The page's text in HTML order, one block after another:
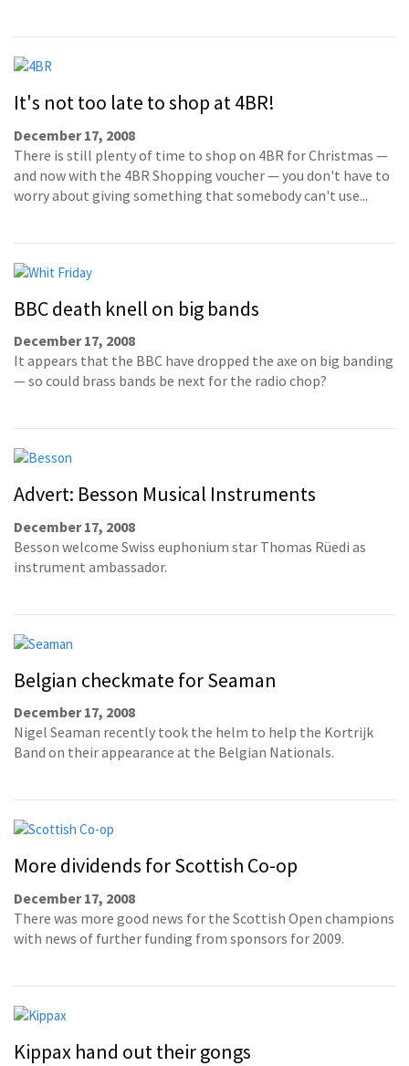
It's not too late to shop at 4BR!
December 17, 2008
There is still plenty of time to shop on 4BR for Christmas —
and now with the 4BR Shopping voucher — you don't have to
worry about giving something that somebody can't use...
BBC death knell on big bands
December 17, 2008
It appears that the BBC have dropped the axe on big banding
— so could brass bands be next for the radio chop?
Advert: Besson Musical Instruments
December 17, 2008
Besson welcome Swiss euphonium star Thomas Rüedi as
instrument ambassador.
Belgian checkmate for Seaman
December 17, 2008
Nigel Seaman recently took the helm to help the Kortrijk
Band on their appearance at the Belgian Nationals.
More dividends for Scottish Co-op
December 17, 2008
There was more good news for the Scottish Open champions
with news of further funding from sponsors for 2009.
Kippax hand out their gongs